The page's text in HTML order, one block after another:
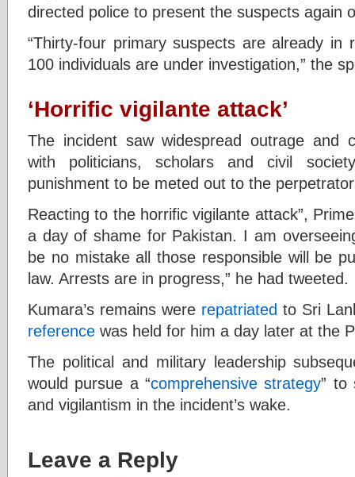
directed police to present the suspects again
“Thirty-four primary suspects are already in
100 individuals are under investigation,” the
‘Horrific vigilante attack’
The incident saw widespread outrage and
with politicians, scholars and civil
punishment to be meted out to the
Reacting to the horrific vigilante attack”,
a day of shame for Pakistan. I am
be no mistake all those responsible will be
law. Arrests are in progress,” he had tweeted.
Kumara’s remains were repatriated to Sri
reference was held for him a day later at the
The political and military leadership
would pursue a “comprehensive strategy” to
and vigilantism in the incident’s wake.
Leave a Reply